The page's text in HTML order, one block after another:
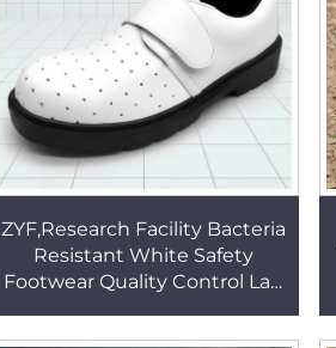
ZYF,Research Facility Bacteria
Resistant White Safety
Footwear Quality Control Lab
Clogs HSW014